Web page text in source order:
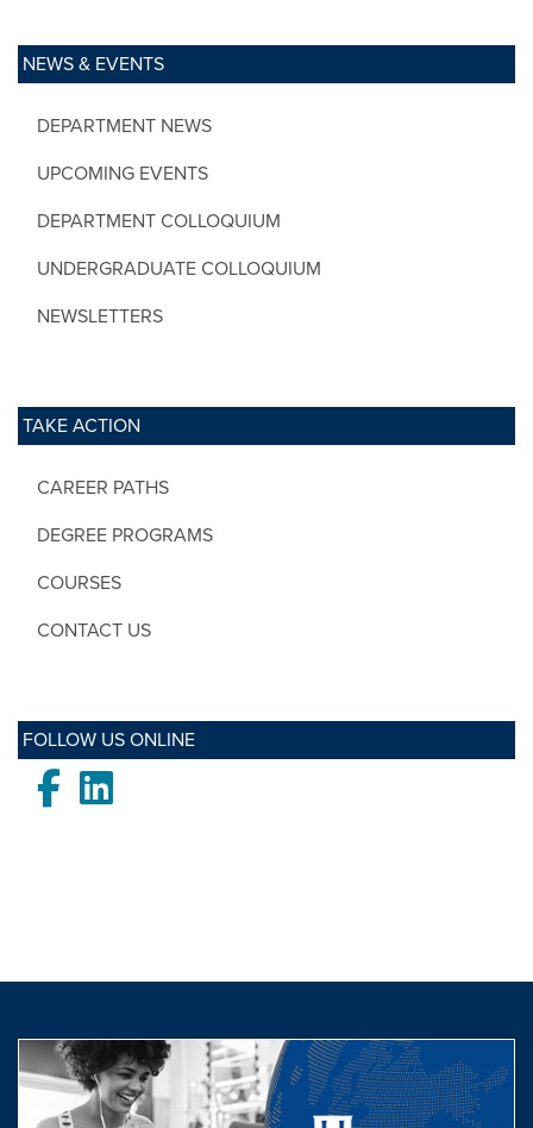
NEWS & EVENTS
DEPARTMENT NEWS
UPCOMING EVENTS
DEPARTMENT COLLOQUIUM
UNDERGRADUATE COLLOQUIUM
NEWSLETTERS
TAKE ACTION
CAREER PATHS
DEGREE PROGRAMS
COURSES
CONTACT US
FOLLOW US ONLINE
FacebookLinkedIn